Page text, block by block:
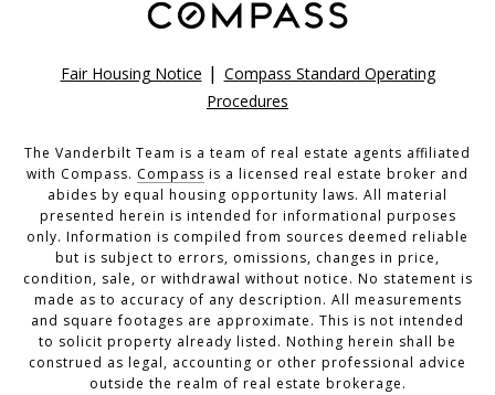
Fair Housing Notice | Compass Standard Operating
Procedures
The Vanderbilt Team is a team of real estate agents affiliated
with Compass. Compass is a licensed real estate broker and
abides by equal housing opportunity laws. All material
presented herein is intended for informational purposes
only. Information is compiled from sources deemed reliable
but is subject to errors, omissions, changes in price,
condition, sale, or withdrawal without notice. No statement is
made as to accuracy of any description. All measurements
and square footages are approximate. This is not intended
to solicit property already listed. Nothing herein shall be
construed as legal, accounting or other professional advice
outside the realm of real estate brokerage.